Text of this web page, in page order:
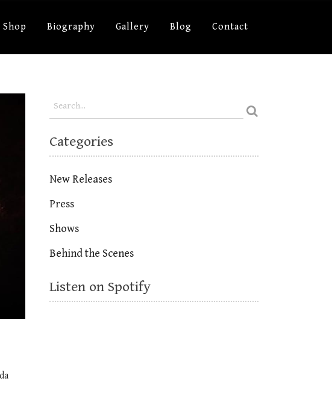
Shop Biography Gallery Blog Contact
Categories
New Releases
Press
Shows
Behind the Scenes
Listen on Spotify